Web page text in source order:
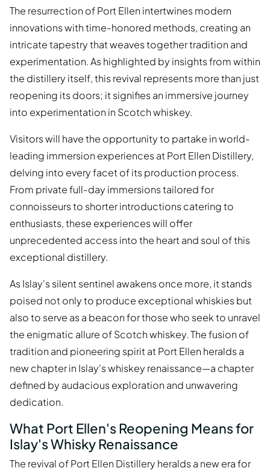
The resurrection of Port Ellen intertwines modern
innovations with time-honored methods, creating an
intricate tapestry that weaves together tradition and
experimentation. As highlighted by insights from within
the distillery itself, this revival represents more than just
reopening its doors; it signifies an immersive journey
into experimentation in Scotch whiskey.
Visitors will have the opportunity to partake in world-
leading immersion experiences at Port Ellen Distillery,
delving into every facet of its production process.
From private full-day immersions tailored for
connoisseurs to shorter introductions catering to
enthusiasts, these experiences will offer
unprecedented access into the heart and soul of this
exceptional distillery.
As Islay's silent sentinel awakens once more, it stands
poised not only to produce exceptional whiskies but
also to serve as a beacon for those who seek to unravel
the enigmatic allure of Scotch whiskey. The fusion of
tradition and pioneering spirit at Port Ellen heralds a
new chapter in Islay's whiskey renaissance—a chapter
defined by audacious exploration and unwavering
dedication.
What Port Ellen's Reopening Means for
Islay's Whisky Renaissance
The revival of Port Ellen Distillery heralds a new era for